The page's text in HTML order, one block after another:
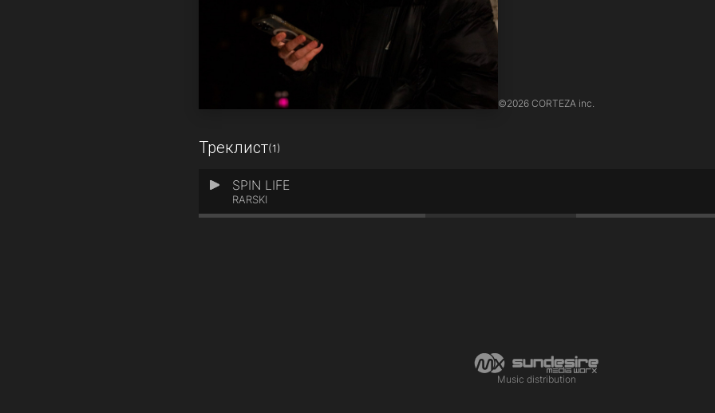
©2026 CORTEZA inc.
Треклист(1)
1 SPIN LIFE
RARSKI
Music distribution